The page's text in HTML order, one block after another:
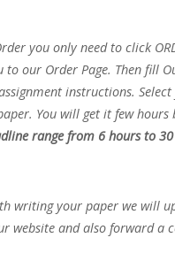
you only need to click
to our Order Page. Then fill
instructions.
You will get it few hours
range from 6 hours to 30
writing your paper we will
website and also forward a